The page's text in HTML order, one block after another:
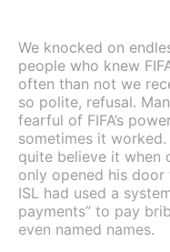
We knocked on
people who knew
often than not we
so polite, refusal.
fearful of FIFA’s
sometimes it
quite believe it when
only opened his
ISL had used a
payments” to pay
even named names.